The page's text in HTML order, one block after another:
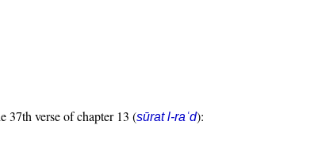
37th verse of chapter 13 (sūrat l-raʿd):